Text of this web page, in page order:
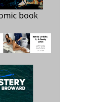
book